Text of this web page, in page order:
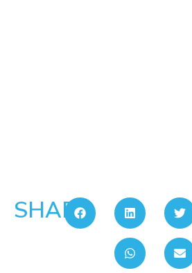
SHARE: